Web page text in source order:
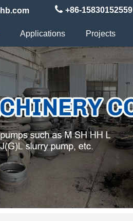
Applications Projects
+86-15830152559